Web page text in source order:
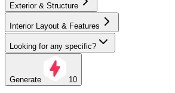
Exterior & Structure
Interior Layout & Features
Looking for any specific?
Generate 10